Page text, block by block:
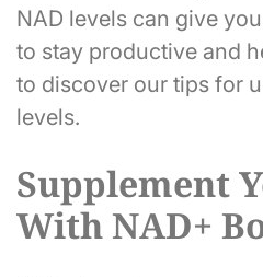
NAD levels can give
to stay productive and
to discover our tips for
levels.
Supplement
With NAD+